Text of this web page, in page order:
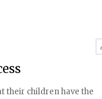
their children have the